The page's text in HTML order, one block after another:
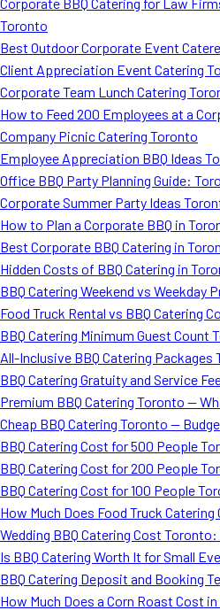
Toronto
Best Outdoor Corporate Event
Client Appreciation Event Catering
Corporate Team Lunch Catering
How to Feed 200 Employees at a
Company Picnic Catering Toronto
Employee Appreciation BBQ Ideas
Office BBQ Party Planning Guide:
Corporate Summer Party Ideas
How to Plan a Corporate BBQ in
Best Corporate BBQ Catering in
Hidden Costs of BBQ Catering in
BBQ Catering Weekend vs Weekday
Food Truck Rental vs BBQ Catering
BBQ Catering Minimum Guest Count
All-Inclusive BBQ Catering Packages
BBQ Catering Gratuity and Service
Premium BBQ Catering Toronto —
Cheap BBQ Catering Toronto —
BBQ Catering Cost for 500 People
BBQ Catering Cost for 200 People
BBQ Catering Cost for 100 People
How Much Does Food Truck
Wedding BBQ Catering Cost
Is BBQ Catering Worth It for Small
BBQ Catering Deposit and Booking
How Much Does a Corn Roast Cost